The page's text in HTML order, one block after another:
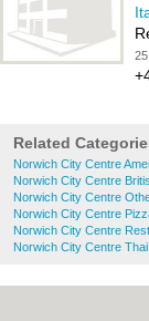
Related
Norwich City Centre
Norwich City Centre
Norwich City Centre
Norwich City Centre
Norwich City Centre
Norwich City Centre